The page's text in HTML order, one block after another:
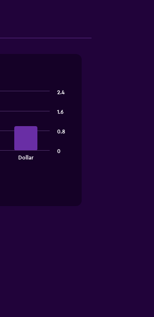
Dollar
0
0.8
1.6
2.4